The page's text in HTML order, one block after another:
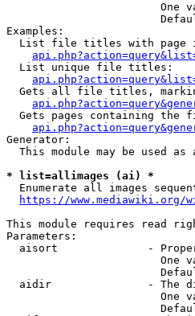
One
Examples:
List file titles with page
  List unique file titles:
Gets all file titles,
Gets pages containing the
Generator:
This module may be used as
* list=allimages (ai) *
Enumerate all images
https://www.mediawiki.org/
This module requires read
Parameters:
aisort              -
One
aidir               - The
One